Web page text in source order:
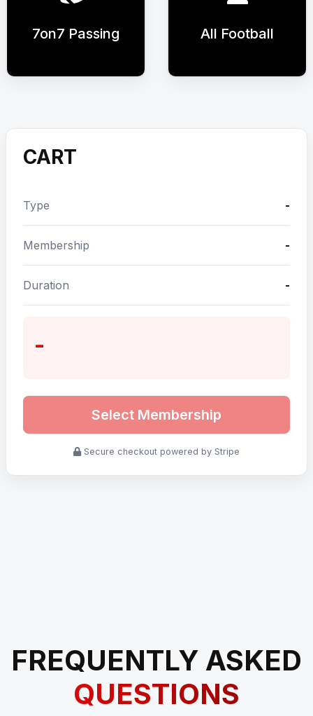
7on7 Passing All Football
CART
Type -
Membership -
Duration -
-
Select Membership
Secure checkout powered by Stripe
FREQUENTLY ASKED
QUESTIONS